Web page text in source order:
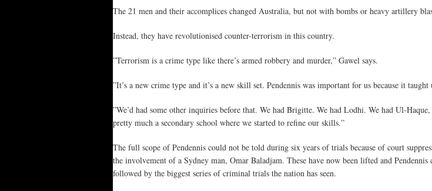
The 21 men and their accomplices changed Australia, but not with bombs or heavy artillery
Instead, they have revolutionised counter-terrorism in this country.
”Terrorism is a crime type like there’s armed robbery and murder,” Gawel says.
”It’s a new crime type and it’s a new skill set. Pendennis was important for us because it
”We’d had some other inquiries before that. We had Brigitte. We had Lodhi. We had Ul-
pretty much a secondary school where we started to refine our skills.”
The full scope of Pendennis could not be told during six years of trials because of court
the involvement of a Sydney man, Omar Baladjam. These have now been lifted and
followed by the biggest series of criminal trials the nation has seen.